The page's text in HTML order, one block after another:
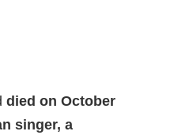
died on October
singer, a